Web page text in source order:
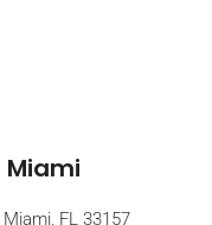
Miami
FL 33157